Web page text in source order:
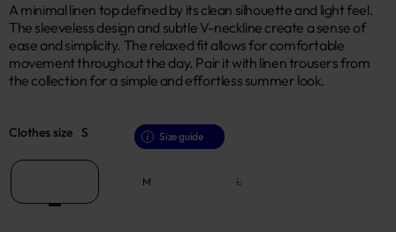
A minimal linen top defined by its clean silhouette and light feel.
The sleeveless design and subtle V-neckline create a sense of
ease and simplicity. The relaxed fit allows for comfortable
movement throughout the day. Pair it with linen trousers from
the collection for a simple and effortless summer look.
Clothes size S Size guide
M L